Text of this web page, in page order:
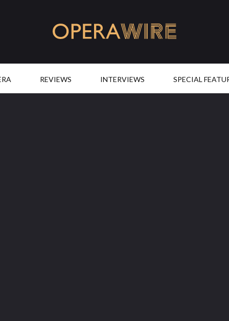
REVIEWS INTERVIEWS SPECIAL